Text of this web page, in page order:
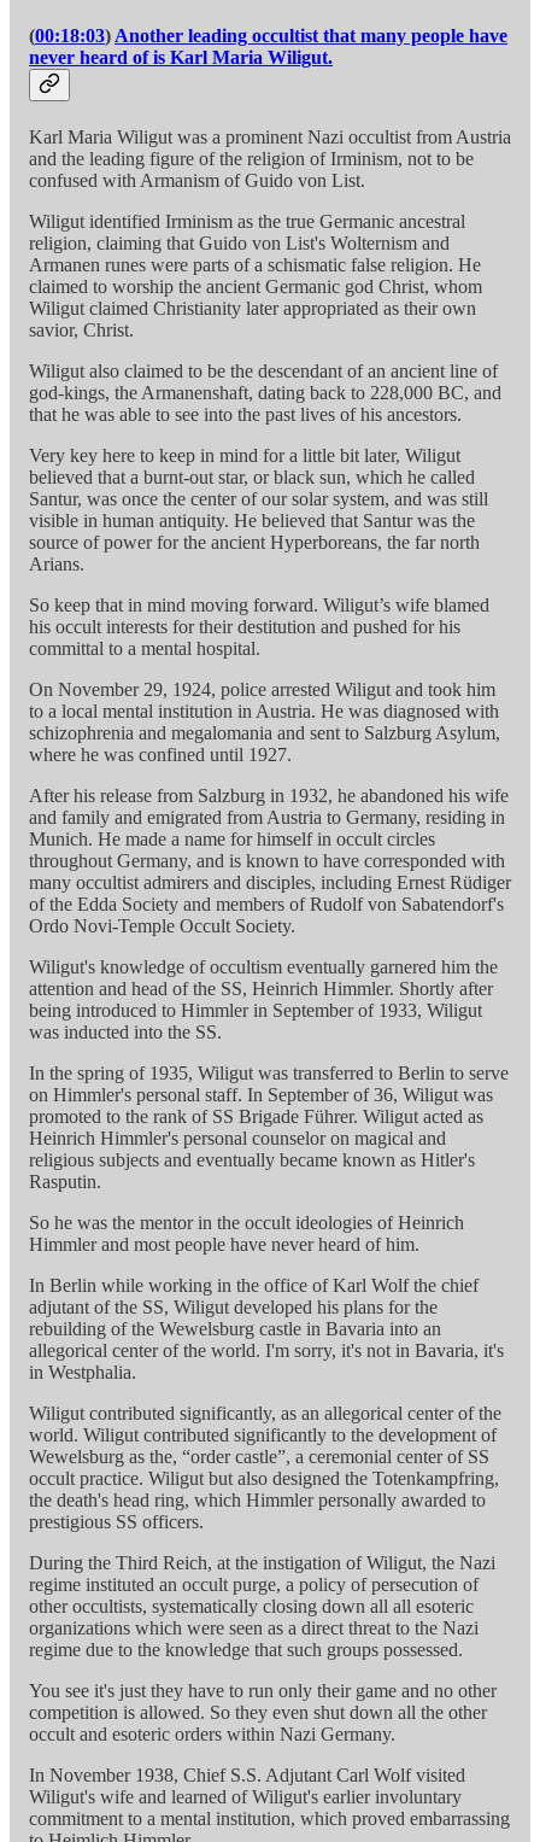
(00:18:03) Another leading occultist that many people have
never heard of is Karl Maria Wiligut.
Karl Maria Wiligut was a prominent Nazi occultist from Austria
and the leading figure of the religion of Irminism, not to be
confused with Armanism of Guido von List.
Wiligut identified Irminism as the true Germanic ancestral
religion, claiming that Guido von List's Wolternism and
Armanen runes were parts of a schismatic false religion. He
claimed to worship the ancient Germanic god Christ, whom
Wiligut claimed Christianity later appropriated as their own
savior, Christ.
Wiligut also claimed to be the descendant of an ancient line of
god-kings, the Armanenshaft, dating back to 228,000 BC, and
that he was able to see into the past lives of his ancestors.
Very key here to keep in mind for a little bit later, Wiligut
believed that a burnt-out star, or black sun, which he called
Santur, was once the center of our solar system, and was still
visible in human antiquity. He believed that Santur was the
source of power for the ancient Hyperboreans, the far north
Arians.
So keep that in mind moving forward. Wiligut’s wife blamed
his occult interests for their destitution and pushed for his
committal to a mental hospital.
On November 29, 1924, police arrested Wiligut and took him
to a local mental institution in Austria. He was diagnosed with
schizophrenia and megalomania and sent to Salzburg Asylum,
where he was confined until 1927.
After his release from Salzburg in 1932, he abandoned his wife
and family and emigrated from Austria to Germany, residing in
Munich. He made a name for himself in occult circles
throughout Germany, and is known to have corresponded with
many occultist admirers and disciples, including Ernest Rüdiger
of the Edda Society and members of Rudolf von Sabatendorf's
Ordo Novi-Temple Occult Society.
Wiligut's knowledge of occultism eventually garnered him the
attention and head of the SS, Heinrich Himmler. Shortly after
being introduced to Himmler in September of 1933, Wiligut
was inducted into the SS.
In the spring of 1935, Wiligut was transferred to Berlin to serve
on Himmler's personal staff. In September of 36, Wiligut was
promoted to the rank of SS Brigade Führer. Wiligut acted as
Heinrich Himmler's personal counselor on magical and
religious subjects and eventually became known as Hitler's
Rasputin.
So he was the mentor in the occult ideologies of Heinrich
Himmler and most people have never heard of him.
In Berlin while working in the office of Karl Wolf the chief
adjutant of the SS, Wiligut developed his plans for the
rebuilding of the Wewelsburg castle in Bavaria into an
allegorical center of the world. I'm sorry, it's not in Bavaria, it's
in Westphalia.
Wiligut contributed significantly, as an allegorical center of the
world. Wiligut contributed significantly to the development of
Wewelsburg as the, “order castle”, a ceremonial center of SS
occult practice. Wiligut but also designed the Totenkampfring,
the death's head ring, which Himmler personally awarded to
prestigious SS officers.
During the Third Reich, at the instigation of Wiligut, the Nazi
regime instituted an occult purge, a policy of persecution of
other occultists, systematically closing down all all esoteric
organizations which were seen as a direct threat to the Nazi
regime due to the knowledge that such groups possessed.
You see it's just they have to run only their game and no other
competition is allowed. So they even shut down all the other
occult and esoteric orders within Nazi Germany.
In November 1938, Chief S.S. Adjutant Carl Wolf visited
Wiligut's wife and learned of Wiligut's earlier involuntary
commitment to a mental institution, which proved embarrassing